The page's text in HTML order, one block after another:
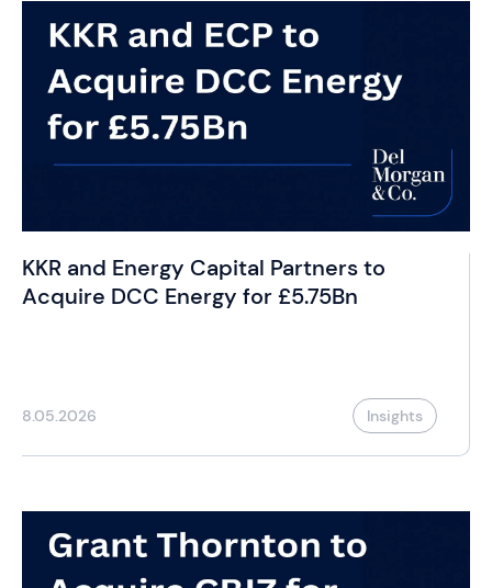
KKR and Energy Capital Partners to
Acquire DCC Energy for £5.75Bn
8.05.2026 Insights